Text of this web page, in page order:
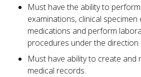
Must have the ability to
examinations, clinical
medications and perform
procedures under the direction
Must have ability to create and
medical records.